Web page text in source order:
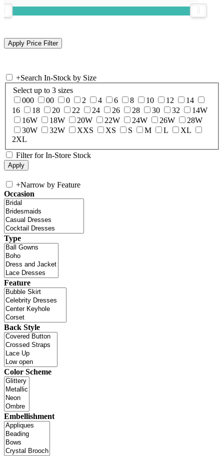
+Search In-Stock by Size
Select up to 3 sizes
000
00 0 2 4 6 8 10 12
14
16
18 20 22 24 26 28 30 32
14W
16W
18W 20W 22W 24W 26W
28W
30W
32W XXS XS S M L
XL
2XL
Filter for In-Store Stock
+Narrow by Feature
Occasion
Type
Feature
Back Style
Color Scheme
Embellishment